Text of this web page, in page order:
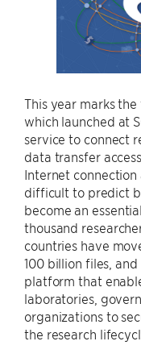
This year marks
which launched at
service to connect
data transfer
Internet
difficult to predict
become an
thousand
countries have
100 billion files,
platform that
laboratories,
organizations to
the research